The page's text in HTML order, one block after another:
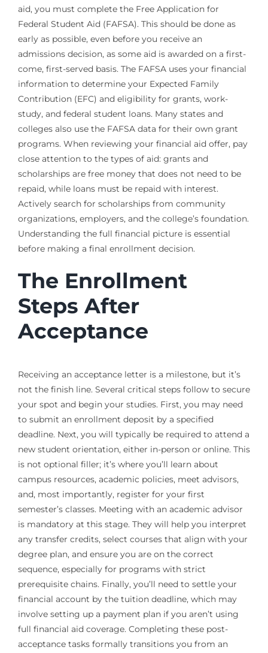
aid, you must complete the Free Application for
Federal Student Aid (FAFSA). This should be done as
early as possible, even before you receive an
admissions decision, as some aid is awarded on a first-
come, first-served basis. The FAFSA uses your financial
information to determine your Expected Family
Contribution (EFC) and eligibility for grants, work-
study, and federal student loans. Many states and
colleges also use the FAFSA data for their own grant
programs. When reviewing your financial aid offer, pay
close attention to the types of aid: grants and
scholarships are free money that does not need to be
repaid, while loans must be repaid with interest.
Actively search for scholarships from community
organizations, employers, and the college’s foundation.
Understanding the full financial picture is essential
before making a final enrollment decision.
The Enrollment
Steps After
Acceptance
Receiving an acceptance letter is a milestone, but it’s
not the finish line. Several critical steps follow to secure
your spot and begin your studies. First, you may need
to submit an enrollment deposit by a specified
deadline. Next, you will typically be required to attend a
new student orientation, either in-person or online. This
is not optional filler; it’s where you’ll learn about
campus resources, academic policies, meet advisors,
and, most importantly, register for your first
semester’s classes. Meeting with an academic advisor
is mandatory at this stage. They will help you interpret
any transfer credits, select courses that align with your
degree plan, and ensure you are on the correct
sequence, especially for programs with strict
prerequisite chains. Finally, you’ll need to settle your
financial account by the tuition deadline, which may
involve setting up a payment plan if you aren’t using
full financial aid coverage. Completing these post-
acceptance tasks formally transitions you from an